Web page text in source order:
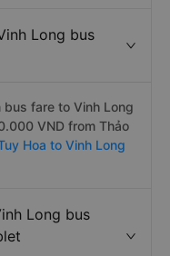
Long bus
fare to Vinh Long
VND from Thảo
Hoa to Vinh Long
Long bus